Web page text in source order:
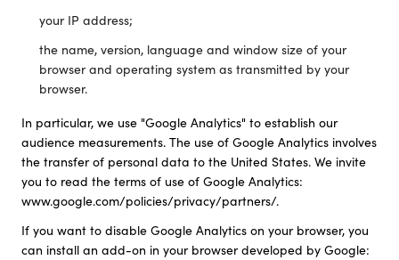
your IP address;
the name, version, language and window size of your
browser and operating system as transmitted by your
browser.
In particular, we use "Google Analytics" to establish our
audience measurements. The use of Google Analytics involves
the transfer of personal data to the United States. We invite
you to read the terms of use of Google Analytics:
www.google.com/policies/privacy/partners/.
If you want to disable Google Analytics on your browser, you
can install an add-on in your browser developed by Google: